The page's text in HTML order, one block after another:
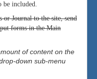
be included.
or Journal to the site, send
forms in the Main
of content on the
down sub-menu